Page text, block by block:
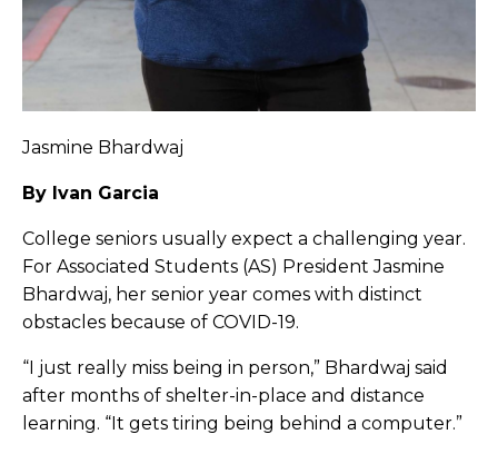
Jasmine Bhardwaj
By Ivan Garcia
College seniors usually expect a challenging year.
For Associated Students (AS) President Jasmine
Bhardwaj, her senior year comes with distinct
obstacles because of COVID-19.
“I just really miss being in person,” Bhardwaj said
after months of shelter-in-place and distance
learning. “It gets tiring being behind a computer.”